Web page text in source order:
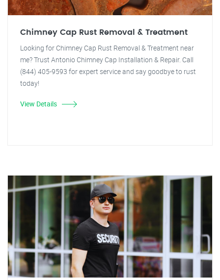
Chimney Cap Rust Removal & Treatment
Looking for Chimney Cap Rust Removal & Treatment near
me? Trust Antonio Chimney Cap Installation & Repair. Call
(844) 405-9593 for expert service and say goodbye to rust
today!
View Details